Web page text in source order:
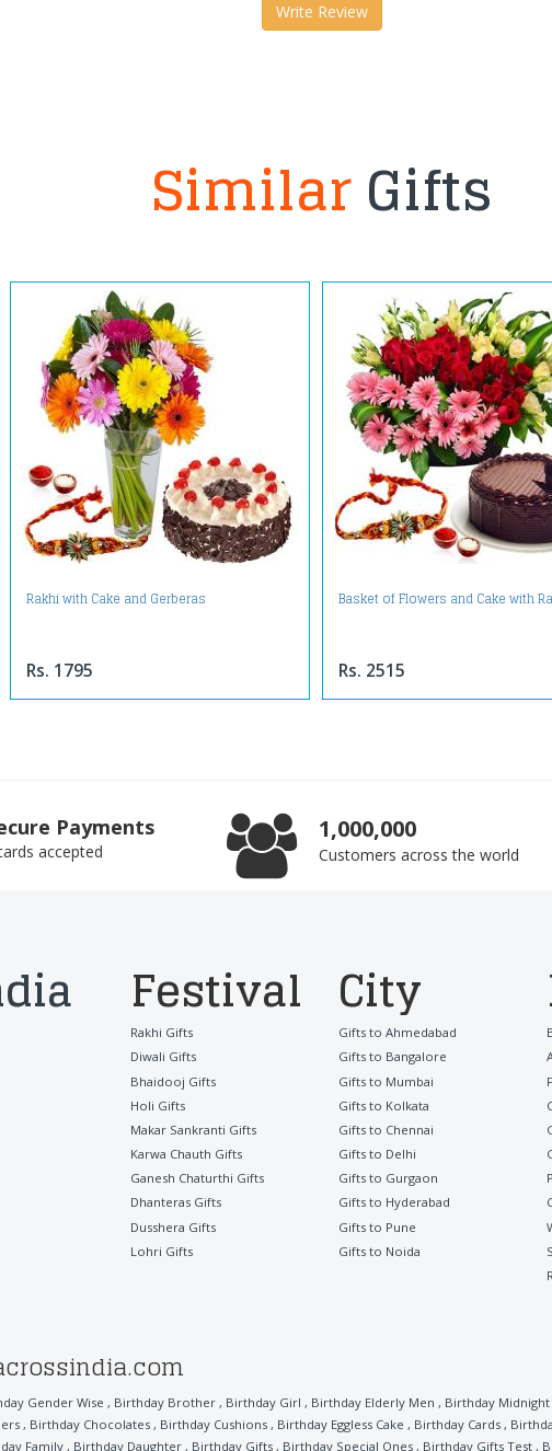
Write Review
SimilarGifts
Rakhi with Cake and Gerberas
Rs. 1795
Basket of Flowers and Cake with
Rs. 2515
Payments
accepted
1,000,000
Customers across the world
Festival
Rakhi Gifts
Diwali Gifts
Bhaidooj Gifts
Holi Gifts
Makar Sankranti Gifts
Karwa Chauth Gifts
Ganesh Chaturthi Gifts
Dhanteras Gifts
Dusshera Gifts
Lohri Gifts
City
Gifts to Ahmedabad
Gifts to Bangalore
Gifts to Mumbai
Gifts to Kolkata
Gifts to Chennai
Gifts to Delhi
Gifts to Gurgaon
Gifts to Hyderabad
Gifts to Pune
Gifts to Noida
Gender Wise , Birthday Brother , Birthday Girl , Birthday Elderly Men , Birthday
, Birthday Chocolates , Birthday Cushions , Birthday Eggless Cake , Birthday Cards ,
Family, Birthday Daughter , Birthday Gifts , Birthday Special Ones , Birthday Gifts Test ,